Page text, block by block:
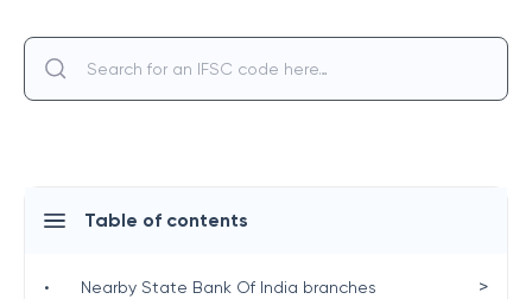
Table of contents
• Nearby State Bank Of India branches >